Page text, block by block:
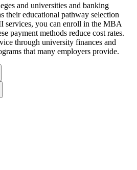
and universities and banking
their educational pathway selection
services, you can enroll in the MBA
payment methods reduce cost rates.
through university finances and
that many employers provide.